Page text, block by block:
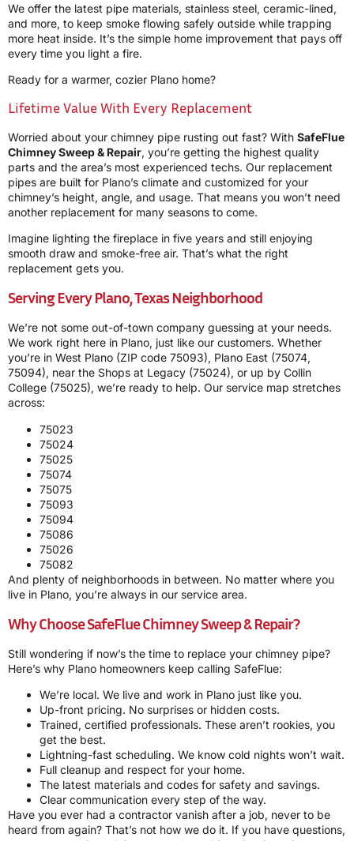
We offer the latest pipe materials, stainless steel, ceramic-lined,
and more, to keep smoke flowing safely outside while trapping
more heat inside. It’s the simple home improvement that pays off
every time you light a fire.
Ready for a warmer, cozier Plano home?
Lifetime Value With Every Replacement
Worried about your chimney pipe rusting out fast? With SafeFlue
Chimney Sweep & Repair, you’re getting the highest quality
parts and the area’s most experienced techs. Our replacement
pipes are built for Plano’s climate and customized for your
chimney’s height, angle, and usage. That means you won’t need
another replacement for many seasons to come.
Imagine lighting the fireplace in five years and still enjoying
smooth draw and smoke-free air. That’s what the right
replacement gets you.
Serving Every Plano, Texas Neighborhood
We’re not some out-of-town company guessing at your needs.
We work right here in Plano, just like our customers. Whether
you’re in West Plano (ZIP code 75093), Plano East (75074,
75094), near the Shops at Legacy (75024), or up by Collin
College (75025), we’re ready to help. Our service map stretches
across:
75023
75024
75025
75074
75075
75093
75094
75086
75026
75082
And plenty of neighborhoods in between. No matter where you
live in Plano, you’re always in our service area.
Why Choose SafeFlue Chimney Sweep & Repair?
Still wondering if now’s the time to replace your chimney pipe?
Here’s why Plano homeowners keep calling SafeFlue:
We’re local. We live and work in Plano just like you.
Up-front pricing. No surprises or hidden costs.
Trained, certified professionals. These aren’t rookies, you
get the best.
Lightning-fast scheduling. We know cold nights won’t wait.
Full cleanup and respect for your home.
The latest materials and codes for safety and savings.
Clear communication every step of the way.
Have you ever had a contractor vanish after a job, never to be
heard from again? That’s not how we do it. If you have questions,